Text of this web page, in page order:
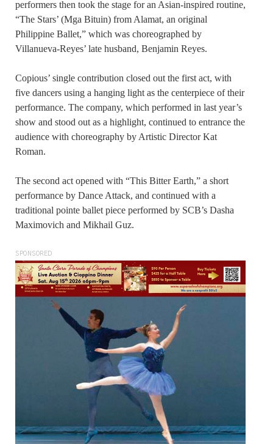
performers then took the stage for an Asian-inspired routine,
“The Stars’ (Mga Bituin) from Alamat, an original
Philippine Ballet,” which was choreographed by
Villanueva-Reyes’ late husband, Benjamin Reyes.
Copious’ single contribution closed out the first act, with
five dancers using a hanging light as the centerpiece of their
performance. The company, which performed in last year’s
show and stood out as a highlight, continued to entrance the
audience with choreography by Artistic Director Kat
Roman.
The second act opened with “This Bitter Earth,” a short
performance by Dance Attack, and continued with a
traditional pointe ballet piece performed by SCB’s Dasha
Maximovich and Mikhail Guz.
SPONSORED